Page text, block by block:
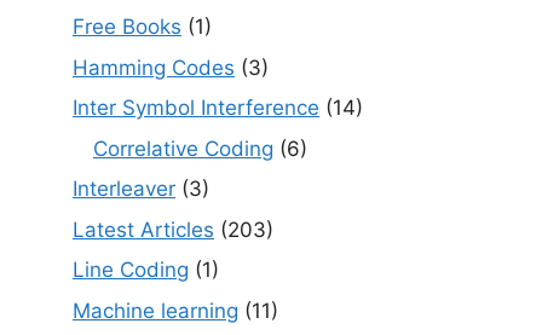
Free Books (1)
Hamming Codes (3)
Inter Symbol Interference (14)
Correlative Coding (6)
Interleaver (3)
Latest Articles (203)
Line Coding (1)
Machine learning (11)